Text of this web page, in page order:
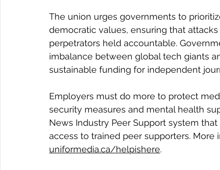
The union urges governments to
democratic values, ensuring that
perpetrators held accountable.
imbalance between global tech giants
sustainable funding for independent
Employers must do more to protect
security measures and mental health
News Industry Peer Support system
access to trained peer supporters.
uniformedia.ca/helpishere.